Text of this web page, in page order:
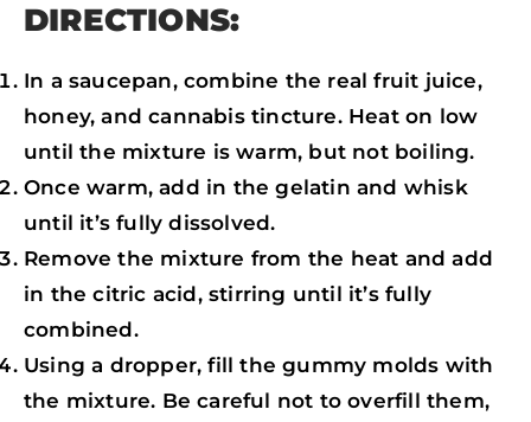
DIRECTIONS:
In a saucepan, combine the real fruit juice,
honey, and cannabis tincture. Heat on low
until the mixture is warm, but not boiling.
Once warm, add in the gelatin and whisk
until it’s fully dissolved.
Remove the mixture from the heat and add
in the citric acid, stirring until it’s fully
combined.
Using a dropper, fill the gummy molds with
the mixture. Be careful not to overfill them,